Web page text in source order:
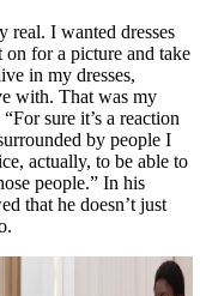
real. I wanted dresses
for a picture and take
in my dresses,
with. That was my
sure it’s a reaction
by people I
actually, to be able to
people.” In his
that he doesn’t just